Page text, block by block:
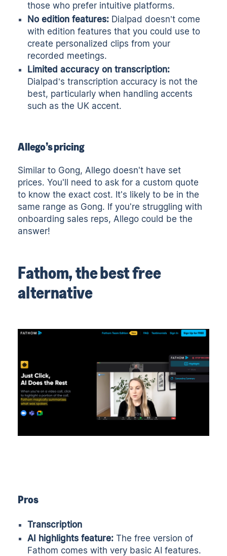
those who prefer intuitive platforms.
No edition features: Dialpad doesn’t come
with edition features that you could use to
create personalized clips from your
recorded meetings.
Limited accuracy on transcription:
Dialpad’s transcription accuracy is not the
best, particularly when handling accents
such as the UK accent.
Allego’s pricing
Similar to Gong, Allego doesn't have set
prices. You'll need to ask for a custom quote
to know the exact cost. It's likely to be in the
same range as Gong. If you're struggling with
onboarding sales reps, Allego could be the
answer!
Fathom, the best free
alternative
Pros
Transcription
AI highlights feature: The free version of
Fathom comes with very basic AI features.